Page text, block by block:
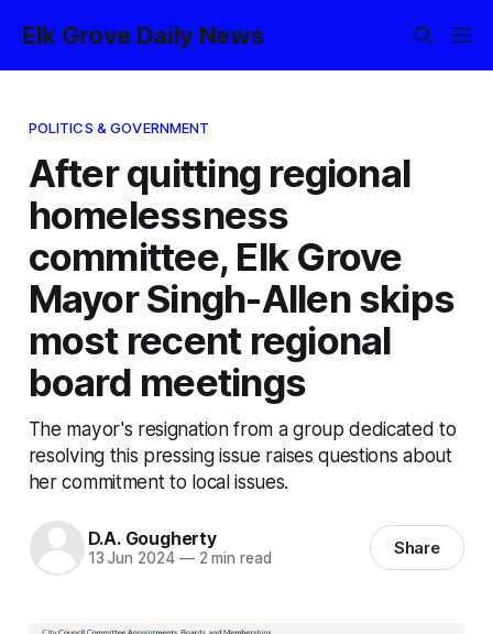
Elk Grove Daily News
POLITICS & GOVERNMENT
After quitting regional
homelessness
committee, Elk Grove
Mayor Singh-Allen skips
most recent regional
board meetings
The mayor's resignation from a group dedicated to
resolving this pressing issue raises questions about
her commitment to local issues.
D.A. Gougherty
13 Jun 2024 —2 min read Share